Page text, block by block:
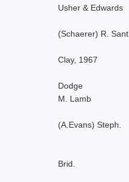
Usher & Edwards
(Schaerer) R. Sant.
Clay, 1967
Dodge
M. Lamb
(A.Evans) Steph.
Brid.